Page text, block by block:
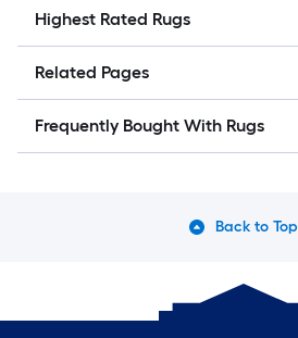
Highest Rated Rugs
Related Pages
Frequently Bought With Rugs
Back to Top